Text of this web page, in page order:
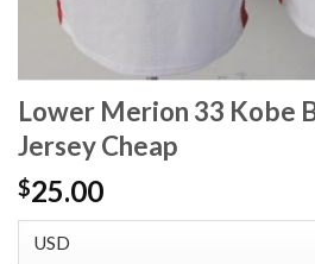
Lower Merion 33 Kobe
Jersey Cheap
$25.00